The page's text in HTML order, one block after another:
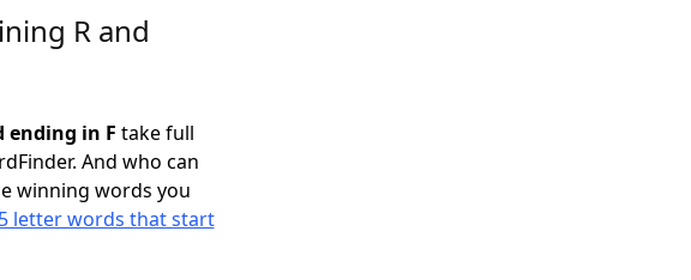
R and
ending in F take full
And who can
winning words you
5 letter words that start